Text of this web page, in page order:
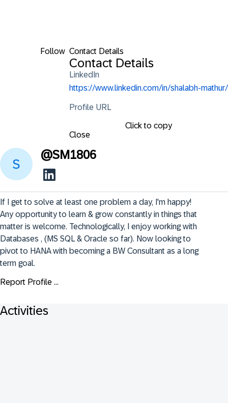
Follow Contact Details
Contact Details
LinkedIn
https://www.linkedin.com/in/shalabh-mathur/
Profile URL
Click to copy
Close
@SM1806
If I get to solve at least one problem a day, I'm happy!
Any opportunity to learn & grow constantly in things that
matter is welcome. Technologically, I enjoy working with
Databases , (MS SQL & Oracle so far). Now looking to
pivot to HANA with becoming a BW Consultant as a long
term goal.
Report Profile ...
Activities